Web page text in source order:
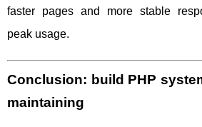
faster pages and more stable
peak usage.
Conclusion: build PHP
maintaining